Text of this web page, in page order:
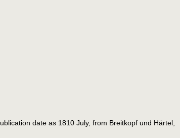
date as 1810 July, from Breitkopf und Härtel,